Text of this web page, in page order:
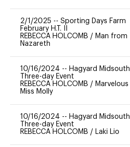
2/1/2025 -- Sporting Days Farm
February H.T. II
REBECCA HOLCOMB / Man from
Nazareth
10/16/2024 -- Hagyard Midsouth
Three-day Event
REBECCA HOLCOMB / Marvelous
Miss Molly
10/16/2024 -- Hagyard Midsouth
Three-day Event
REBECCA HOLCOMB / Laki Lio